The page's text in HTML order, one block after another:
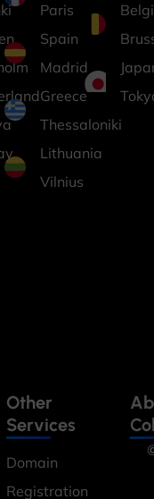
Paris
Spain
Madrid
Greece
Thessaloniki
Lithuania
Vilnius
Other
Services
Domain
Registration